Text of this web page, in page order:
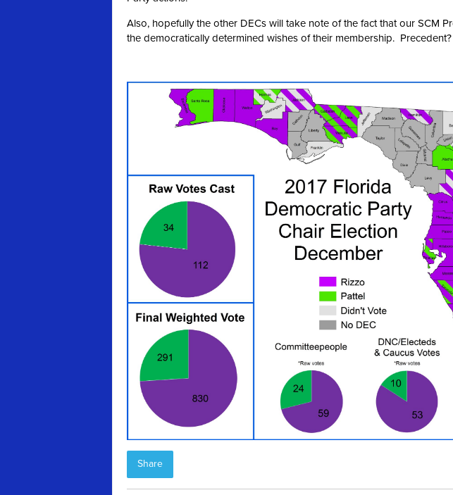
Also, hopefully the other DECs will take note of the fact that our SCM
the democratically determined wishes of their membership. Precedent?
Share